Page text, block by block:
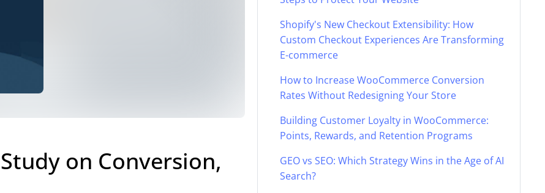
on Conversion,
Shopify's New Checkout Extensibility: How
Custom Checkout Experiences Are Transforming
E-commerce
How to Increase WooCommerce Conversion
Rates Without Redesigning Your Store
Building Customer Loyalty in WooCommerce:
Points, Rewards, and Retention Programs
GEO vs SEO: Which Strategy Wins in the Age of AI
Search?